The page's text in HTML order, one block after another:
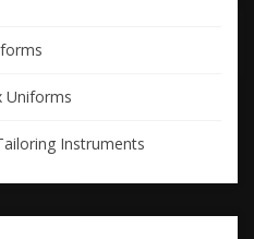
Uniforms
Instruments